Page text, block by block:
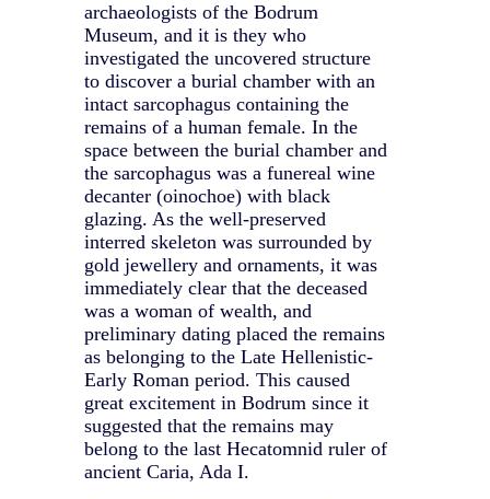
archaeologists of the Bodrum
Museum, and it is they who
investigated the uncovered structure
to discover a burial chamber with an
intact sarcophagus containing the
remains of a human female. In the
space between the burial chamber and
the sarcophagus was a funereal wine
decanter (oinochoe) with black
glazing. As the well-preserved
interred skeleton was surrounded by
gold jewellery and ornaments, it was
immediately clear that the deceased
was a woman of wealth, and
preliminary dating placed the remains
as belonging to the Late Hellenistic-
Early Roman period. This caused
great excitement in Bodrum since it
suggested that the remains may
belong to the last Hecatomnid ruler of
ancient Caria, Ada I.